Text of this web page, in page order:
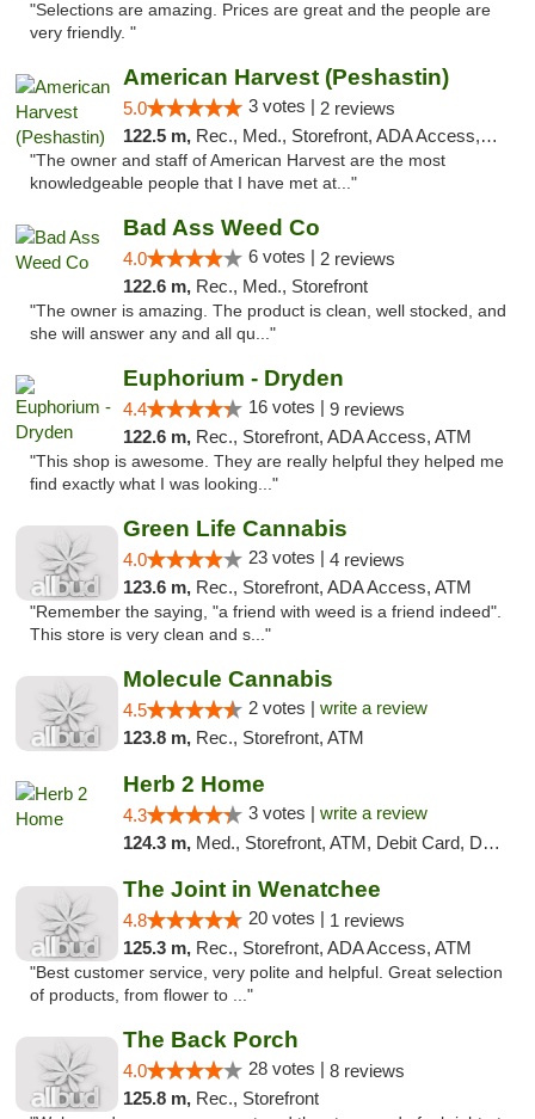
"Selections are amazing. Prices are great and the people are
very friendly. "
American Harvest (Peshastin)
5.0 3 votes | 2 reviews
122.5 m, Rec., Med., Storefront, ADA Access, ATM
"The owner and staff of American Harvest are the most
knowledgeable people that I have met at..."
Bad Ass Weed Co
4.0 6 votes | 2 reviews
122.6 m, Rec., Med., Storefront
"The owner is amazing. The product is clean, well stocked, and
she will answer any and all qu..."
Euphorium - Dryden
4.4 16 votes | 9 reviews
122.6 m, Rec., Storefront, ADA Access, ATM
"This shop is awesome. They are really helpful they helped me
find exactly what I was looking..."
Green Life Cannabis
4.0 23 votes | 4 reviews
123.6 m, Rec., Storefront, ADA Access, ATM
"Remember the saying, "a friend with weed is a friend indeed".
This store is very clean and s..."
Molecule Cannabis
4.5 2 votes | write a review
123.8 m, Rec., Storefront, ATM
Herb 2 Home
4.3 3 votes | write a review
124.3 m, Med., Storefront, ATM, Debit Card, Delivery
The Joint in Wenatchee
4.8 20 votes | 1 reviews
125.3 m, Rec., Storefront, ADA Access, ATM
"Best customer service, very polite and helpful. Great selection
of products, from flower to ..."
The Back Porch
4.0 28 votes | 8 reviews
125.8 m, Rec., Storefront